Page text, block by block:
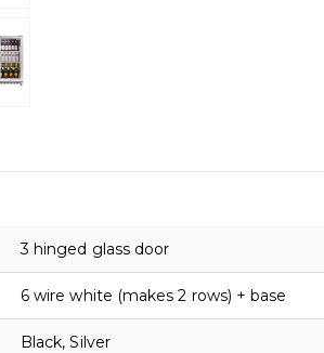
3 hinged glass door
6 wire white (makes 2 rows) + base
Black, Silver